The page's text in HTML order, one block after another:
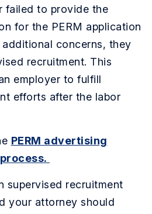
failed to provide the
for the PERM application
concerns, they
recruitment. This
employer to fulfill
efforts after the labor
PERM advertising
supervised recruitment
your attorney should